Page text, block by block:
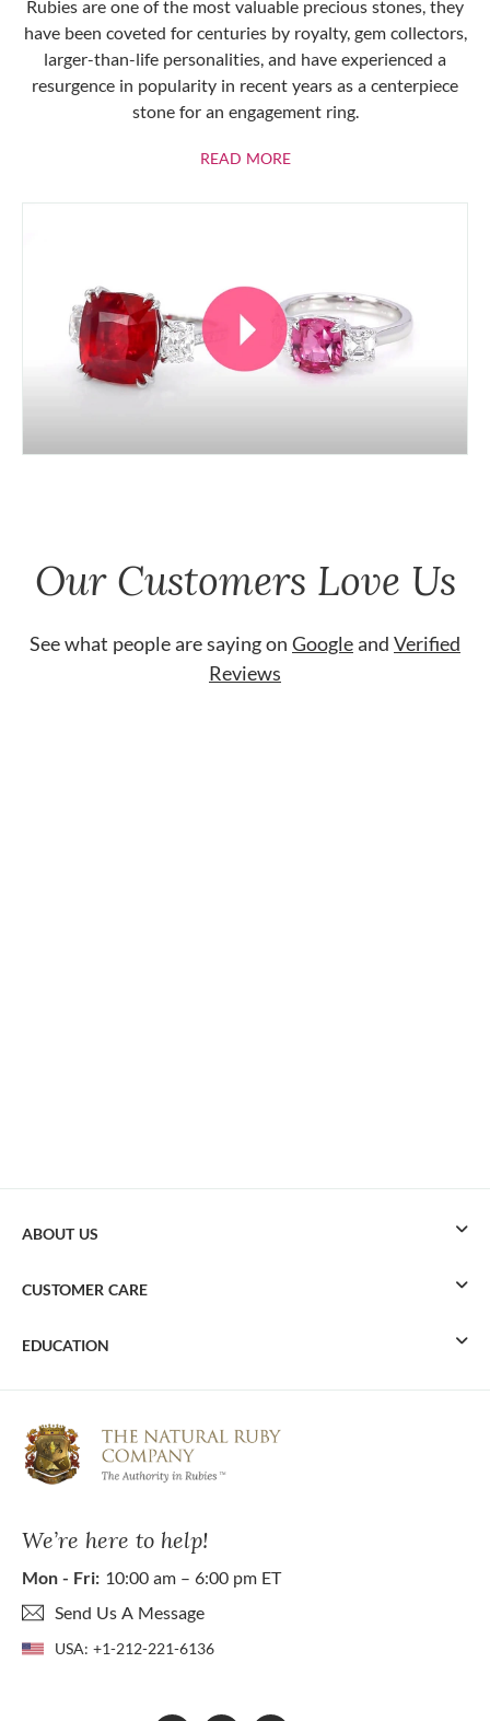
Rubies are one of the most valuable precious stones, they
have been coveted for centuries by royalty, gem collectors,
larger-than-life personalities, and have experienced a
resurgence in popularity in recent years as a centerpiece
stone for an engagement ring.
READ MOREABOUT RUBIES
Our Customers Love Us
See what people are saying on Googleand Verified
Reviews
We’re here to help!
Mon - Fri: 10:00 am – 6:00 pm ET
Send Us A Message
USA: +1-212-221-6136
ABOUT US
CUSTOMER CARE
EDUCATION